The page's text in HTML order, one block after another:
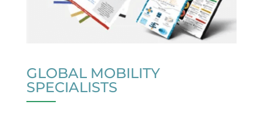
GLOBAL MOBILITY
SPECIALISTS